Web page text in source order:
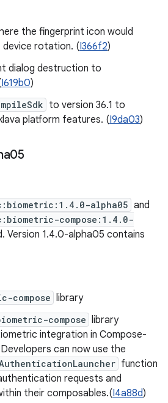
the fingerprint icon would
device rotation. (I366f2)
dialog destruction to
I619b0)
to version 36.1 to
platform features. (I9da03)
alpha05 and
compose:1.4.0-
Version 1.4.0-alpha05 contains
compose library
compose library
integration in Compose-
can now use the
function
requests and
their composables.(I4a88d)